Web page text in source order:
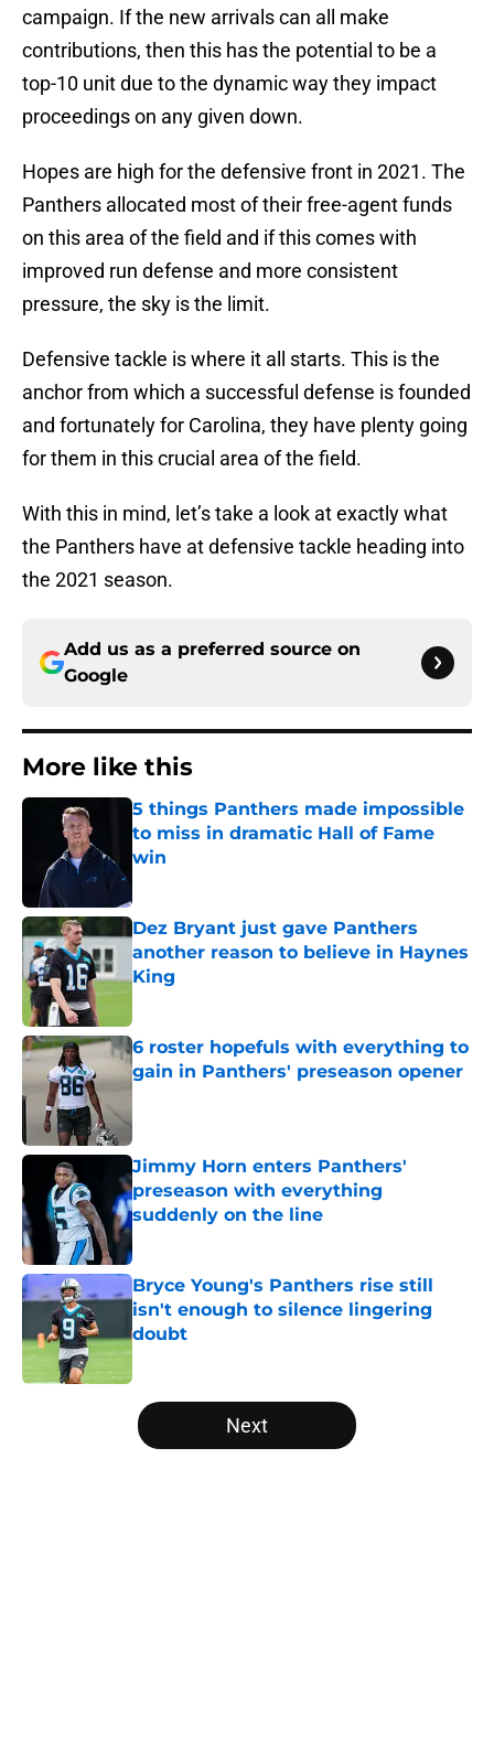
campaign. If the new arrivals can all make
contributions, then this has the potential to be a
top-10 unit due to the dynamic way they impact
proceedings on any given down.
Hopes are high for the defensive front in 2021. The
Panthers allocated most of their free-agent funds
on this area of the field and if this comes with
improved run defense and more consistent
pressure, the sky is the limit.
Defensive tackle is where it all starts. This is the
anchor from which a successful defense is founded
and fortunately for Carolina, they have plenty going
for them in this crucial area of the field.
With this in mind, let’s take a look at exactly what
the Panthers have at defensive tackle heading into
the 2021 season.
Add us as a preferred source on
Google
More like this
5 things Panthers made impossible
to miss in dramatic Hall of Fame
win
Dez Bryant just gave Panthers
another reason to believe in Haynes
King
6 roster hopefuls with everything to
gain in Panthers' preseason opener
Published by on Invalid Date
Jimmy Horn enters Panthers'
preseason with everything
suddenly on the line
Bryce Young's Panthers rise still
isn't enough to silence lingering
doubt
Published by on Invalid Date
5 related articles loaded
Next